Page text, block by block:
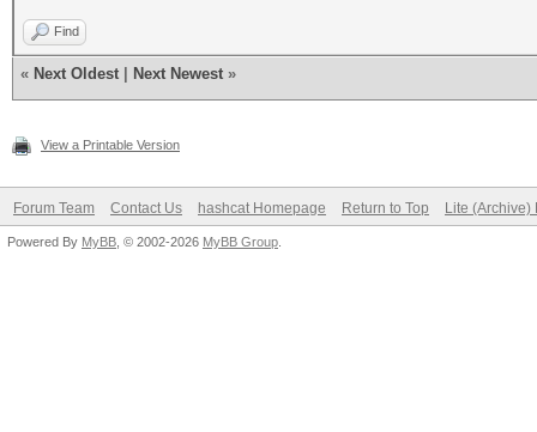
Find
« Next Oldest Next Newest »
View a Printable Version
Forum Team Contact Us hashcat Homepage Return to Top Lite (Archive)
Powered By MyBB , © 2002-2026 MyBB Group